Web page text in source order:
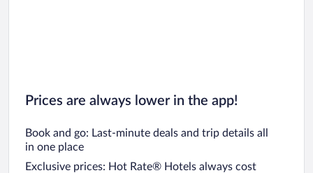
Prices are always lower in the app!
Book and go: Last-minute deals and trip details all
in one place
Exclusive prices: Hot Rate® Hotels always cost